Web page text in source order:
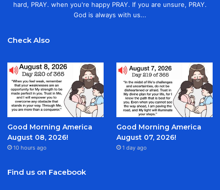
hard, PRAY. when you're happy PRAY. If you are unsure, PRAY.
God is always with us...
Check Also
Good Morning America
August 08, 2026!
10 hours ago
Good Morning America
August 07, 2026!
1 day ago
Find us on Facebook